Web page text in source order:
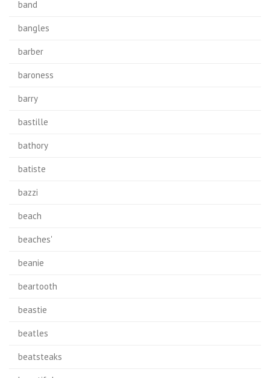
band
bangles
barber
baroness
barry
bastille
bathory
batiste
bazzi
beach
beaches'
beanie
beartooth
beastie
beatles
beatsteaks